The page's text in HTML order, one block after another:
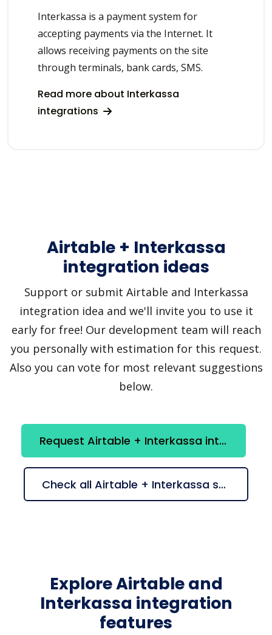
Interkassa is a payment system for
accepting payments via the Internet. It
allows receiving payments on the site
through terminals, bank cards, SMS.
Read more about Interkassa
integrations
Airtable + Interkassa
integration ideas
Support or submit Airtable and Interkassa
integration idea and we'll invite you to use it
early for free! Our development team will reach
you personally with estimation for this request.
Also you can vote for most relevant suggestions
below.
Request Airtable + Interkassa integration
Check all Airtable + Interkassa suggestions
Explore Airtable and
Interkassa integration
features